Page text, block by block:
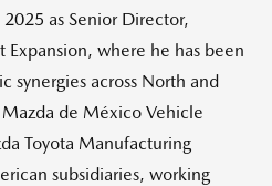
as Senior Director,
Expansion, where he has been
synergies across North and
de México Vehicle
Toyota Manufacturing
subsidiaries, working